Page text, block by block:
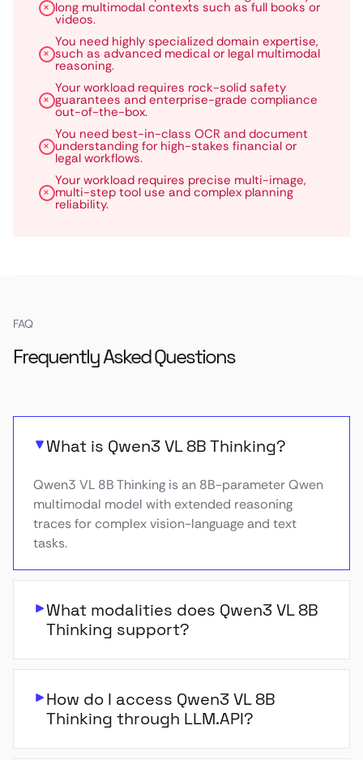
long multimodal contexts such as full books or
videos.
You need highly specialized domain expertise,
such as advanced medical or legal multimodal
reasoning.
Your workload requires rock-solid safety
guarantees and enterprise-grade compliance
out-of-the-box.
You need best-in-class OCR and document
understanding for high-stakes financial or
legal workflows.
Your workload requires precise multi-image,
multi-step tool use and complex planning
reliability.
FAQ
Frequently Asked Questions
What is Qwen3 VL 8B Thinking?
Qwen3 VL 8B Thinking is an 8B-parameter Qwen
multimodal model with extended reasoning
traces for complex vision-language and text
tasks.
What modalities does Qwen3 VL 8B
Thinking support?
How do I access Qwen3 VL 8B
Thinking through LLM.API?